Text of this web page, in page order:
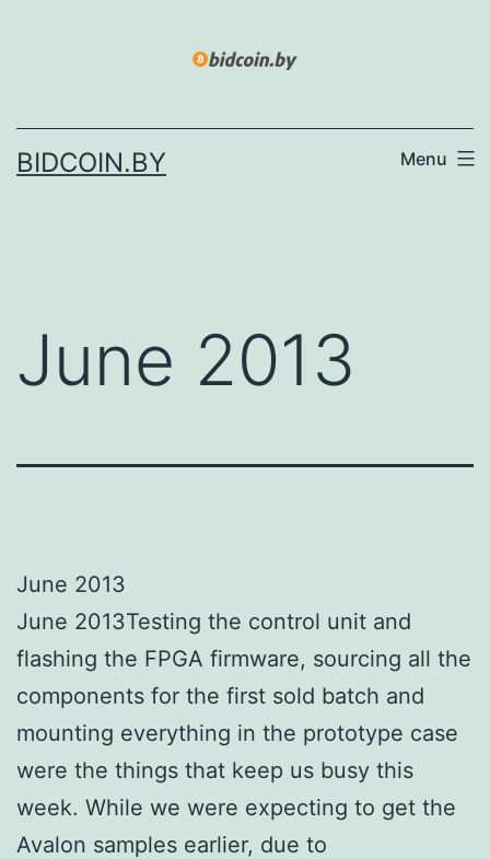
BIDCOIN.BY Menu
June 2013
June 2013
June 2013Testing the control unit and
flashing the FPGA firmware, sourcing all the
components for the first sold batch and
mounting everything in the prototype case
were the things that keep us busy this
week. While we were expecting to get the
Avalon samples earlier, due to